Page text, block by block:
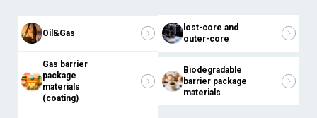
Oil&Gas
lost-core and
outer-core
Gas barrier
package
materials
(coating)
Biodegradable
barrier package
materials